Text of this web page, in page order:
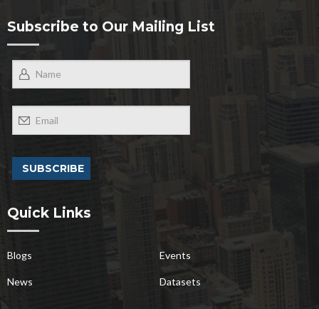
Subscribe to Our Mailing List
Quick Links
Blogs Events
News Datasets